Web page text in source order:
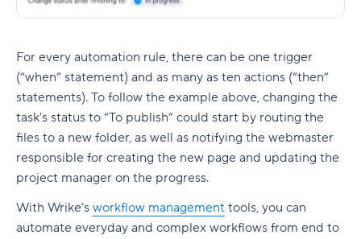
For every automation rule, there can be one trigger
(“when” statement) and as many as ten actions (“then”
statements). To follow the example above, changing the
task's status to “To publish” could start by routing the
files to a new folder, as well as notifying the webmaster
responsible for creating the new page and updating the
project manager on the progress.
With Wrike’s workflow management tools, you can
automate everyday and complex workflows from end to